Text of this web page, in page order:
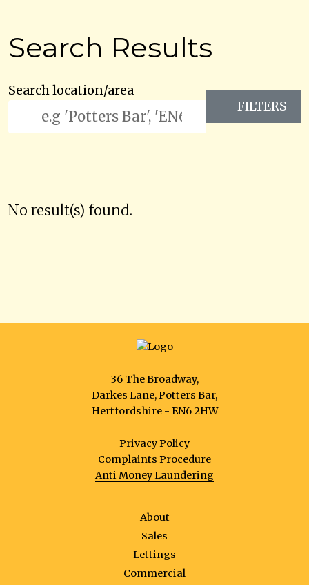
Search Results
Search location/area
FILTERS
No result(s) found.
36 The Broadway,
Darkes Lane, Potters Bar,
Hertfordshire - EN6 2HW
Privacy Policy
Complaints Procedure
Anti Money Laundering
About
Sales
Lettings
Commercial